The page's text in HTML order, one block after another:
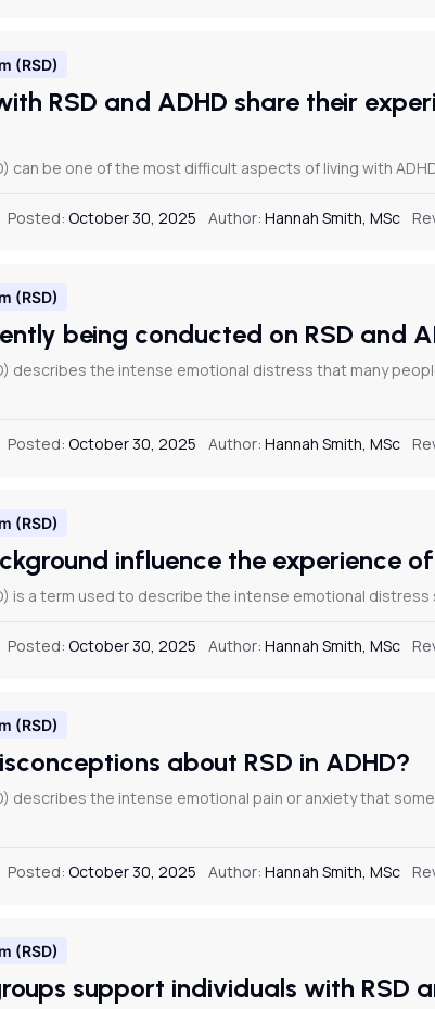
(RSD)
RSD and ADHD share their
can be one of the most difficult aspects of living with
Posted: October 30, 2025 Author: Hannah Smith, MSc
(RSD)
being conducted on RSD and
describes the intense emotional distress that many
Posted: October 30, 2025 Author: Hannah Smith, MSc
(RSD)
influence the experience of
is a term used to describe the intense emotional
Posted: October 30, 2025 Author: Hannah Smith, MSc
(RSD)
about RSD in ADHD?
describes the intense emotional pain or anxiety that
Posted: October 30, 2025 Author: Hannah Smith, MSc
(RSD)
support individuals with RSD